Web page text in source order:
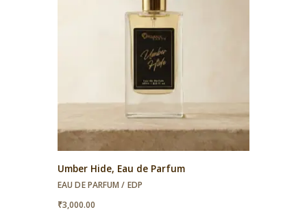
Umber Hide, Eau de Parfum
EAU DE PARFUM / EDP
₹3,000.00